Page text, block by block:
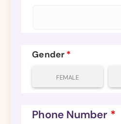
Gender *
FEMALE
Phone Number *